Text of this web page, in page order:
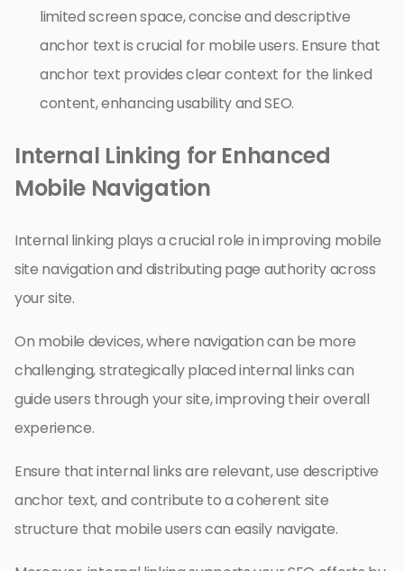
limited screen space, concise and descriptive
anchor text is crucial for mobile users. Ensure that
anchor text provides clear context for the linked
content, enhancing usability and SEO.
Internal Linking for Enhanced
Mobile Navigation
Internal linking plays a crucial role in improving mobile
site navigation and distributing page authority across
your site.
On mobile devices, where navigation can be more
challenging, strategically placed internal links can
guide users through your site, improving their overall
experience.
Ensure that internal links are relevant, use descriptive
anchor text, and contribute to a coherent site
structure that mobile users can easily navigate.